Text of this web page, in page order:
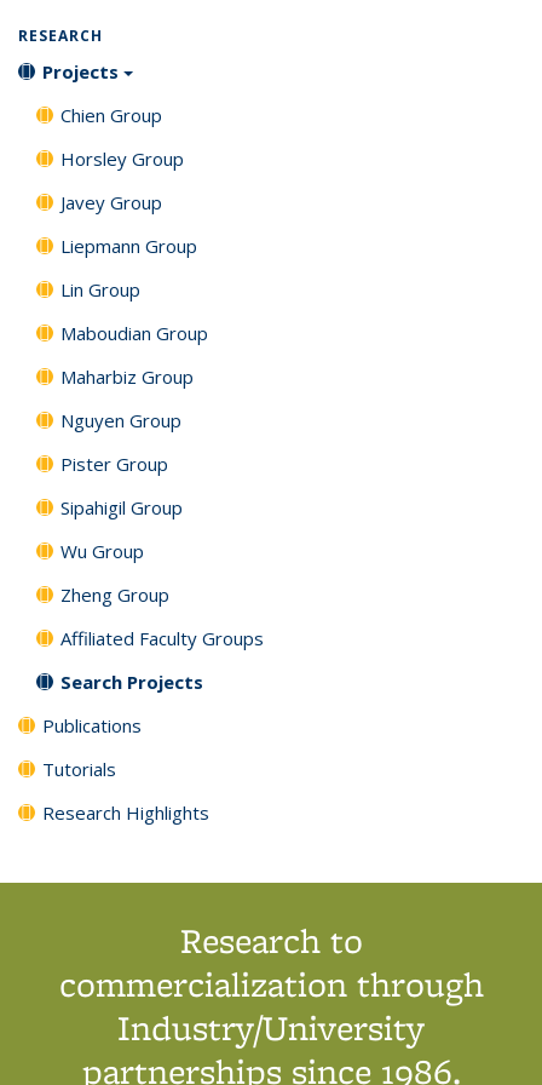
RESEARCH
Projects
Chien Group
Horsley Group
Javey Group
Liepmann Group
Lin Group
Maboudian Group
Maharbiz Group
Nguyen Group
Pister Group
Sipahigil Group
Wu Group
Zheng Group
Affiliated Faculty Groups
Search Projects
Publications
Tutorials
Research Highlights
Research to
commercialization through
Industry/University
partnerships since 1986.